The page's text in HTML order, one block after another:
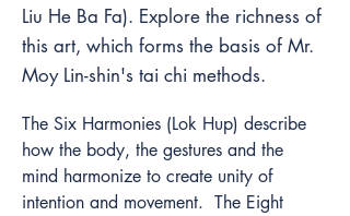
Liu He Ba Fa). Explore the richness of
this art, which forms the basis of Mr.
Moy Lin-shin's tai chi methods.
The Six Harmonies (Lok Hup) describe
how the body, the gestures and the
mind harmonize to create unity of
intention and movement.  The Eight